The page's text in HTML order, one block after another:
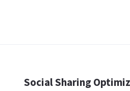
Social Sharing